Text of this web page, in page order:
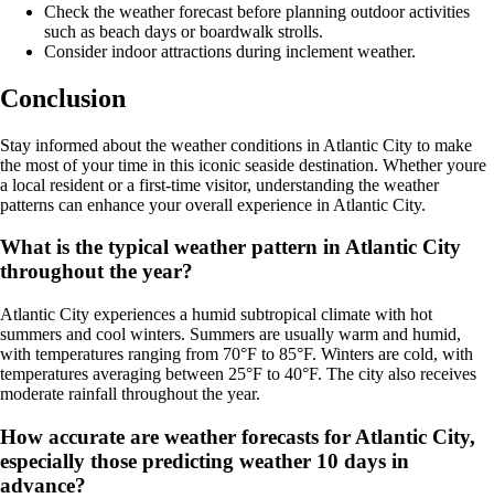
Check the weather forecast before planning outdoor activities
such as beach days or boardwalk strolls.
Consider indoor attractions during inclement weather.
Conclusion
Stay informed about the weather conditions in Atlantic City to make
the most of your time in this iconic seaside destination. Whether youre
a local resident or a first-time visitor, understanding the weather
patterns can enhance your overall experience in Atlantic City.
What is the typical weather pattern in Atlantic City
throughout the year?
Atlantic City experiences a humid subtropical climate with hot
summers and cool winters. Summers are usually warm and humid,
with temperatures ranging from 70°F to 85°F. Winters are cold, with
temperatures averaging between 25°F to 40°F. The city also receives
moderate rainfall throughout the year.
How accurate are weather forecasts for Atlantic City,
especially those predicting weather 10 days in
advance?